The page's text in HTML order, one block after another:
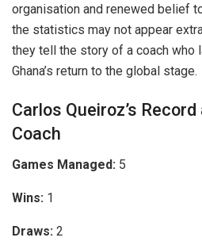
organisation and renewed belief
the statistics may not appear
they tell the story of a coach who
Ghana’s return to the global stage.
Carlos Queiroz’s
Coach
Games Managed: 5
Wins: 1
Draws: 2